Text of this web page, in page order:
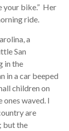
your bike.” Her
ride.
a
San
in the
in a car beeped
children on
waved. I
are
but the